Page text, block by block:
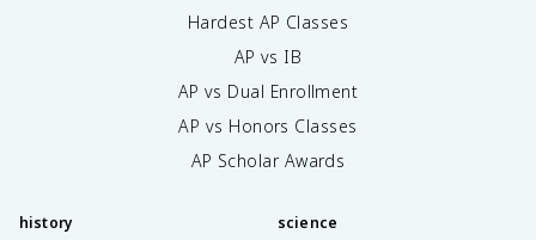
Hardest AP Classes
AP vs IB
AP vs Dual Enrollment
AP vs Honors Classes
AP Scholar Awards
history science